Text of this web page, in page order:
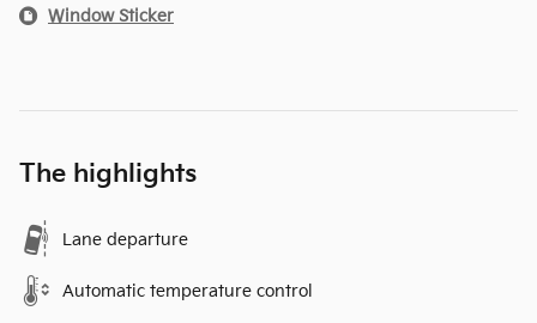
Window Sticker
The highlights
Lane departure
Automatic temperature control